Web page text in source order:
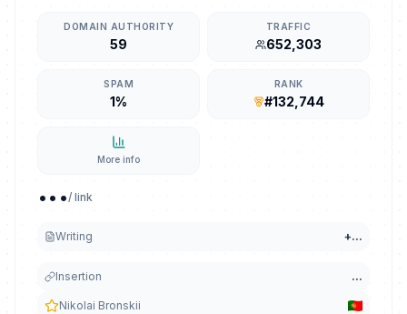
DOMAIN AUTHORITY
59
TRAFFIC
652,303
SPAM
1%
RANK
#132,744
More info
.../ link
Writing +...
Insertion ...
Nikolai Bronskii